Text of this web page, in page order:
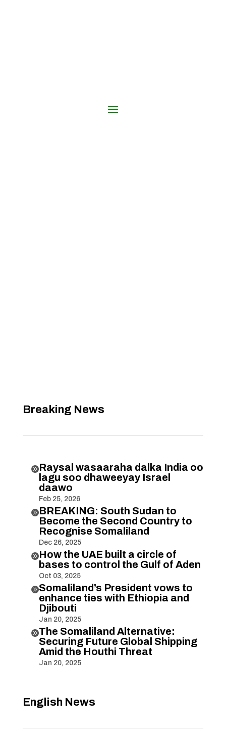
Breaking News
Raysal wasaaraha dalka India oo
lagu soo dhaweeyay Israel
daawo
Feb 25, 2026
BREAKING: South Sudan to
Become the Second Country to
Recognise Somaliland
Dec 26, 2025
How the UAE built a circle of
bases to control the Gulf of Aden
Oct 03, 2025
Somaliland’s President vows to
enhance ties with Ethiopia and
Djibouti
Jan 20, 2025
The Somaliland Alternative:
Securing Future Global Shipping
Amid the Houthi Threat
Jan 20, 2025
English News